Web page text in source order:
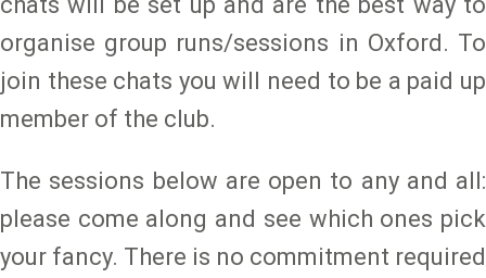
organise group runs/sessions in Oxford. To
join these chats you will need to be a paid up
member of the club.
The sessions below are open to any and all:
please come along and see which ones pick
your fancy. There is no commitment required